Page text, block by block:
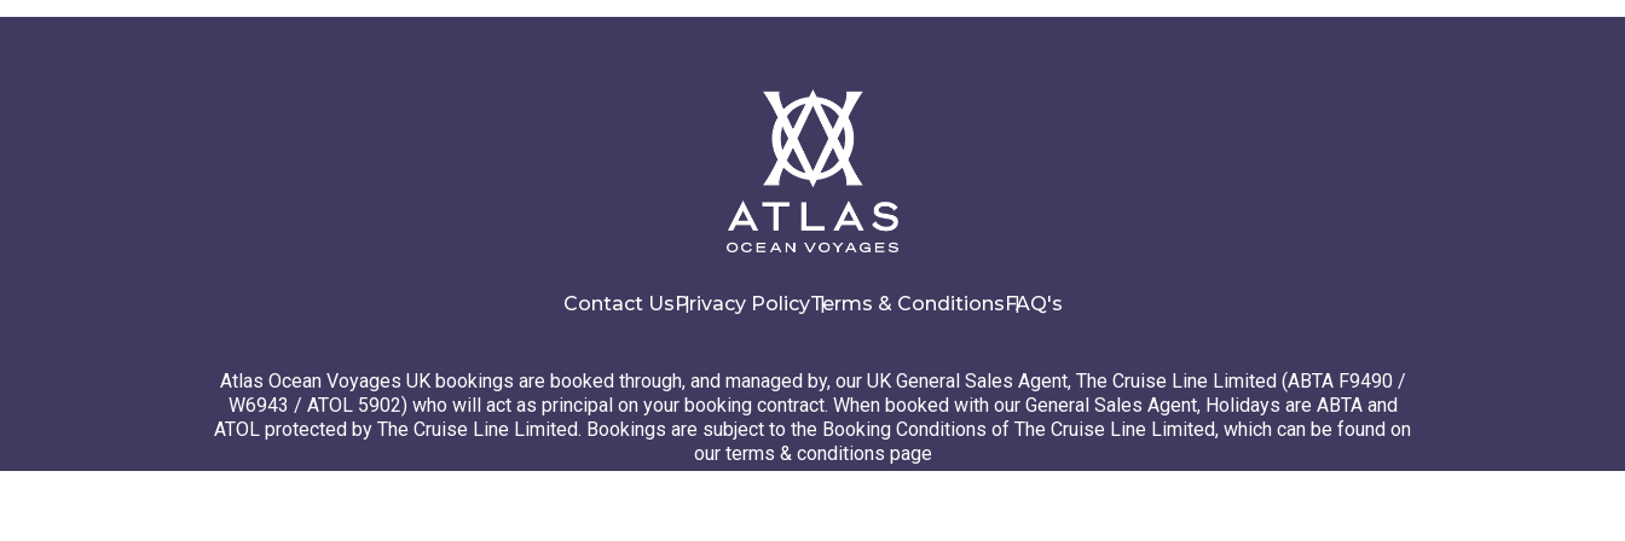
Contact Us Privacy PolicyTerms & Conditions FAQ's
Atlas Ocean Voyages UK bookings are booked through, and managed by, our UK General Sales Agent, The Cruise Line Limited (ABTA F9490 /
W6943 / ATOL 5902) who will act as principal on your booking contract. When booked with our General Sales Agent, Holidays are ABTA and
ATOL protected by The Cruise Line Limited. Bookings are subject to the Booking Conditions of The Cruise Line Limited, which can be found on
our terms & conditions page